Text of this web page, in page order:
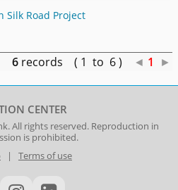
Silk Road Project
6records ( 1 to 6 ) ◄ 1 ►
CENTER
. All rights reserved. Reproduction in
is prohibited.
| Terms of use